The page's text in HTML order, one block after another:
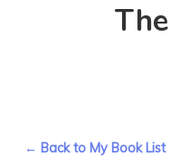
← Back to My Book List